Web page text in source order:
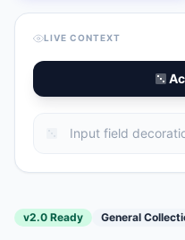
LIVE CONTEXT
v2.0 Ready General